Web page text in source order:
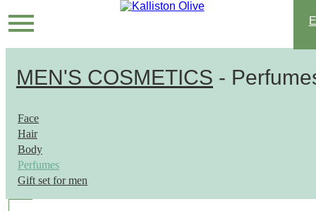
MEN'S COSMETICS -
Face
Hair
Body
Perfumes
Gift set for men